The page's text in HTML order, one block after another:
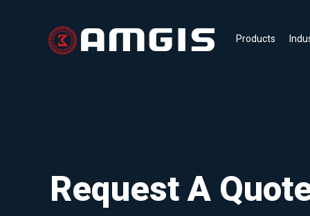
Products
Request A